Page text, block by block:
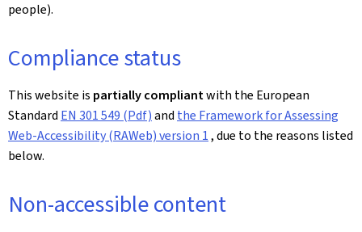
people).
Compliance status
This website is partially compliantwith the European
Standard EN 301 549 (Pdf)and the Framework for Assessing
Web-Accessibility (RAWeb) version 1, due to the reasons listed
below.
Non-accessible content